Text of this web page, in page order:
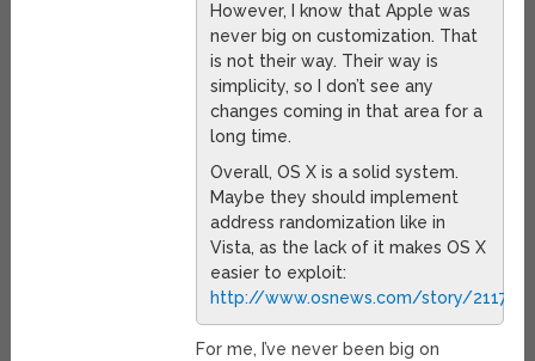
However, I know that Apple was
never big on customization. That
is not their way. Their way is
simplicity, so I don’t see any
changes coming in that area for a
long time.
Overall, OS X is a solid system.
Maybe they should implement
address randomization like in
Vista, as the lack of it makes OS X
easier to exploit:
http://www.osnews.com/story/21171/
For me, I’ve never been big on